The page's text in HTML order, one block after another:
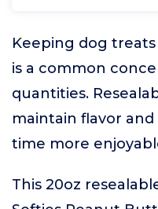
Keeping dog
is a common
quantities.
maintain flavor
time more
This 20oz